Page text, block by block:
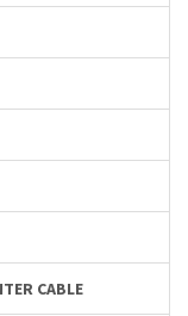
CABLE